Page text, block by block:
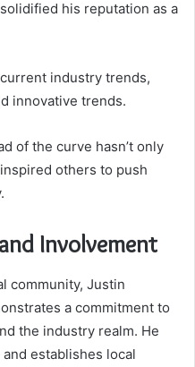
his reputation as a
industry trends,
innovative trends.
of the curve hasn’t only
others to push
Involvement
community, Justin
a commitment to
the industry realm. He
establishes local